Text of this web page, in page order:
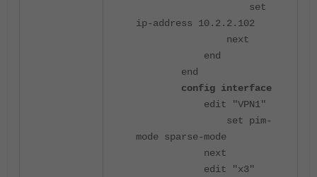
set
ip-address 10.2.2.102
next
end
end
config interface
edit "VPN1"
set pim-
mode sparse-mode
next
edit "x3"